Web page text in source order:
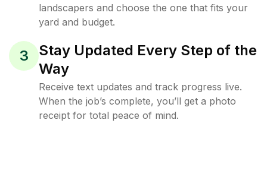
landscapers and choose the one that fits your
yard and budget.
3
Stay Updated Every Step of the
Way
Receive text updates and track progress live.
When the job’s complete, you’ll get a photo
receipt for total peace of mind.